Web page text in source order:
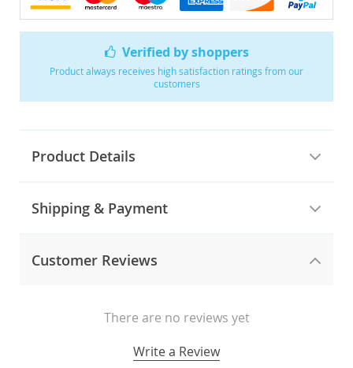
Verified by shoppers
Product always receives high satisfaction ratings from our
customers
Product Details
Shipping & Payment
Customer Reviews
There are no reviews yet
Write a Review